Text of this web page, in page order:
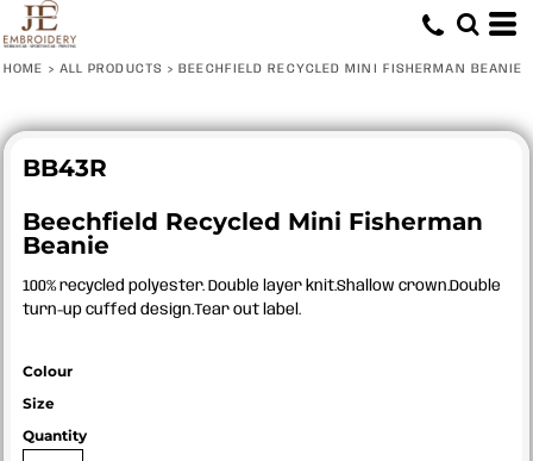
HOME > ALL PRODUCTS > BEECHFIELD RECYCLED MINI FISHERMAN BEANIE
BB43R
Beechfield Recycled Mini Fisherman
Beanie
100% recycled polyester. Double layer knit.Shallow crown.Double
turn-up cuffed design.Tear out label.
Colour
Size
Quantity